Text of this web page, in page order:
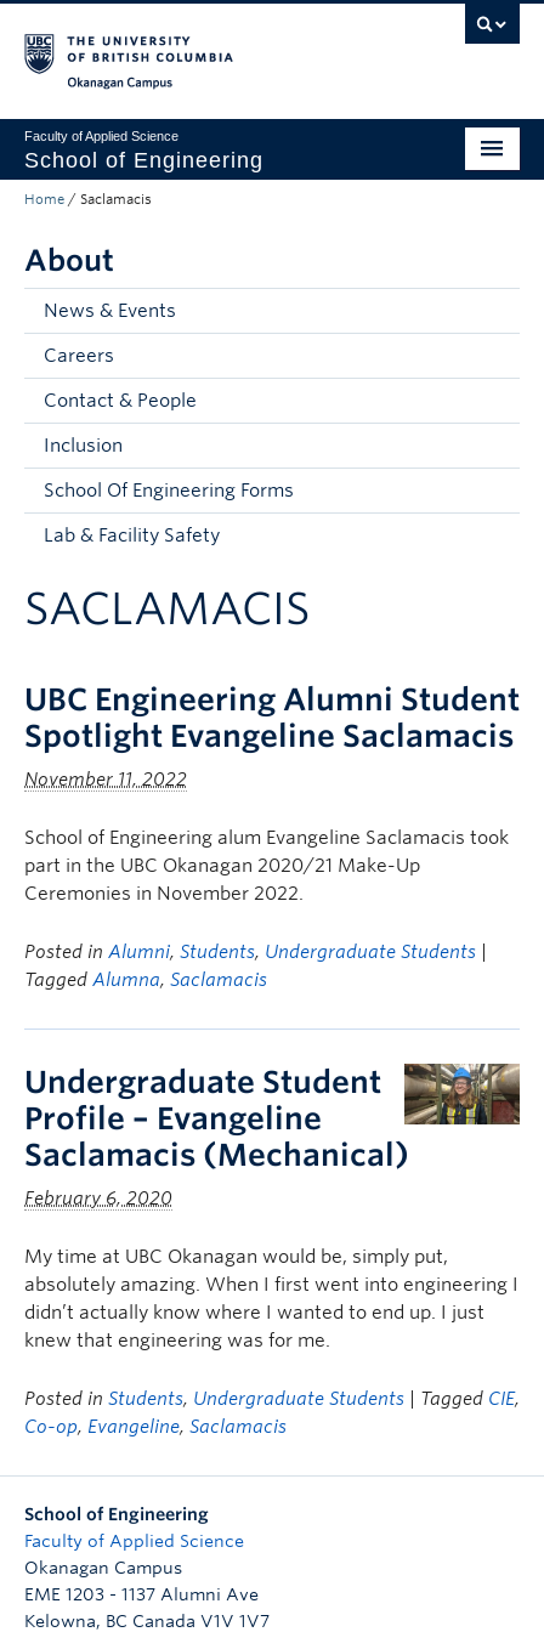
Faculty of Applied Science
School of Engineering
Programs & Admissions
Student Resources
Research
About
Prospective Students
Current Students
Contact & People
Home / Saclamacis
About
News & Events
Careers
Contact & People
Inclusion
School Of Engineering Forms
Lab & Facility Safety
SACLAMACIS
UBC Engineering Alumni Student
Spotlight Evangeline Saclamacis
November 11, 2022
School of Engineering alum Evangeline Saclamacis took
part in the UBC Okanagan 2020/21 Make-Up
Ceremonies in November 2022.
Posted in Alumni, Students, Undergraduate Students
Tagged Alumna, Saclamacis
Undergraduate Student
Profile – Evangeline
Saclamacis (Mechanical)
February 6, 2020
My time at UBC Okanagan would be, simply put,
absolutely amazing. When I first went into engineering I
didn’t actually know where I wanted to end up. I just
knew that engineering was for me.
Posted in Students, Undergraduate Students | Tagged CIE,
Co-op, Evangeline, Saclamacis
School of Engineering
Faculty of Applied Science
Okanagan Campus
EME 1203 - 1137 Alumni Ave
Kelowna, BC Canada V1V 1V7